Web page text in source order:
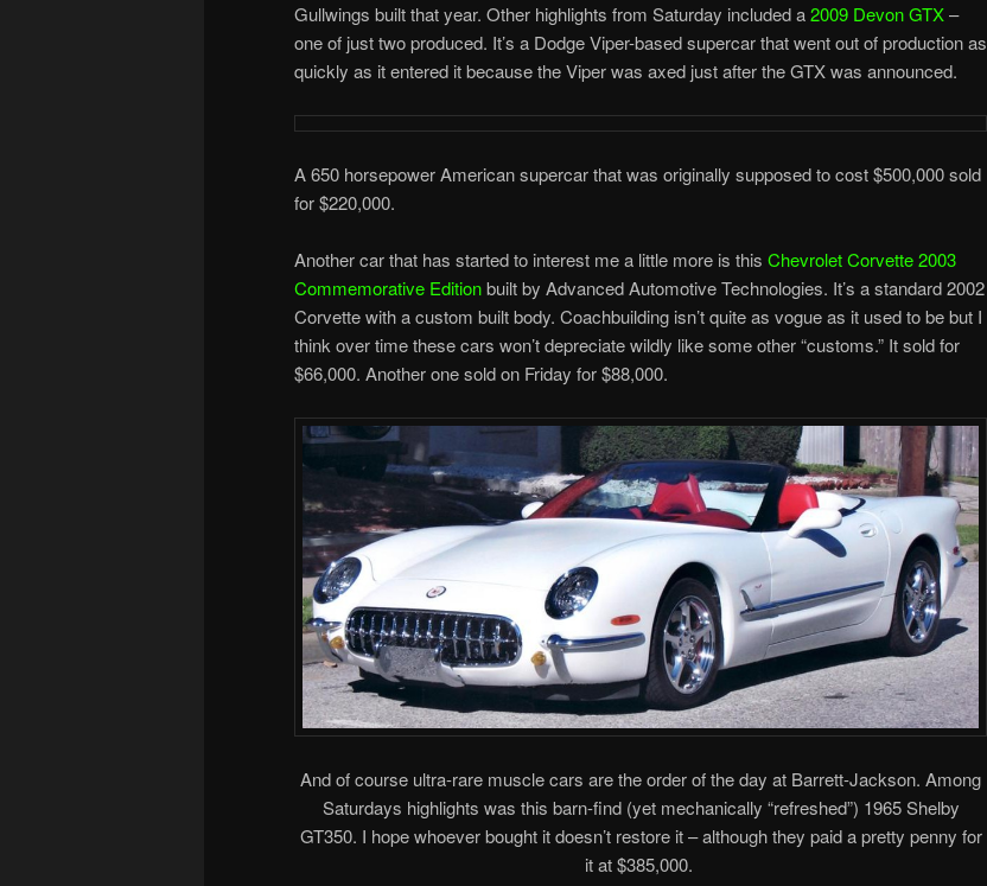
Gullwings built that year. Other highlights from Saturday included a2009 Devon GTX–
one of just two produced. It’s a Dodge Viper-based supercar that went out of production as
quickly as it entered it because the Viper was axed just after the GTX was announced.
A 650 horsepower American supercar that was originally supposed to cost $500,000 sold
for $220,000.
Another car that has started to interest me a little more is this Chevrolet Corvette 2003
Commemorative Editionbuilt by Advanced Automotive Technologies. It’s a standard 2002
Corvette with a custom built body. Coachbuilding isn’t quite as vogue as it used to be but I
think over time these cars won’t depreciate wildly like some other “customs.” It sold for
$66,000. Another one sold on Friday for $88,000.
And of course ultra-rare muscle cars are the order of the day at Barrett-Jackson. Among
Saturdays highlights was this barn-find (yet mechanically “refreshed”) 1965 Shelby
GT350. I hope whoever bought it doesn’t restore it – although they paid a pretty penny for
it at $385,000.